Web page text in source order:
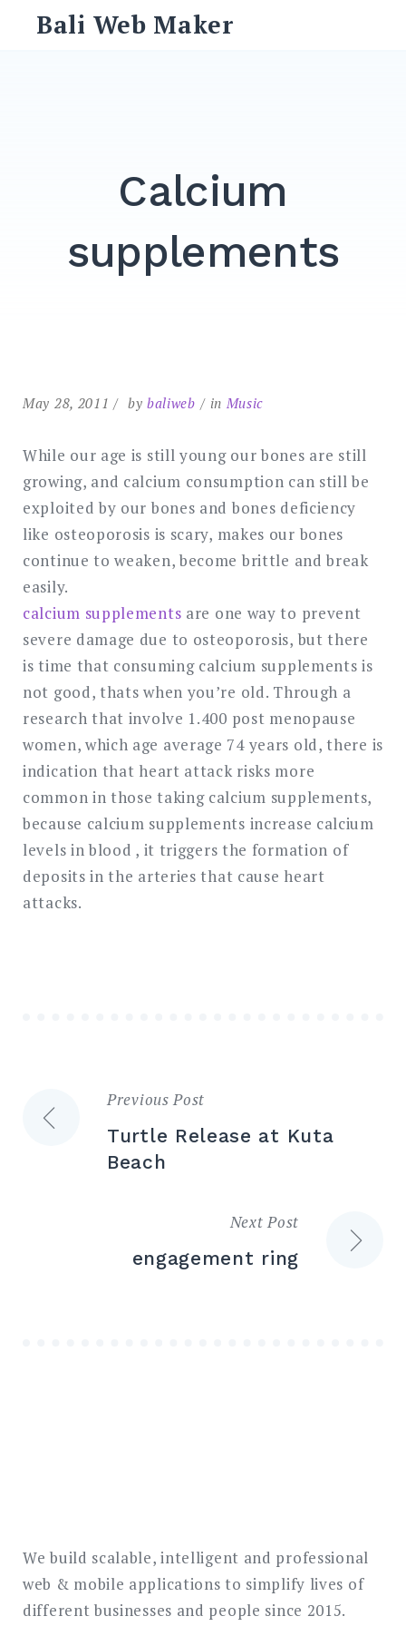
Bali Web Maker
Calcium
supplements
May 28, 2011 by baliweb in Music
While our age is still young our bones are still
growing, and calcium consumption can still be
exploited by our bones and bones deficiency
like osteoporosis is scary, makes our bones
continue to weaken, become brittle and break
easily.
calcium supplements are one way to prevent
severe damage due to osteoporosis, but there
is time that consuming calcium supplements is
not good, thats when you’re old. Through a
research that involve 1.400 post menopause
women, which age average 74 years old, there is
indication that heart attack risks more
common in those taking calcium supplements,
because calcium supplements increase calcium
levels in blood , it triggers the formation of
deposits in the arteries that cause heart
attacks.
Post
navigation
Previous Post
Turtle Release at Kuta
Beach
Next Post
engagement ring
We build scalable, intelligent and professional
web & mobile applications to simplify lives of
different businesses and people since 2015.